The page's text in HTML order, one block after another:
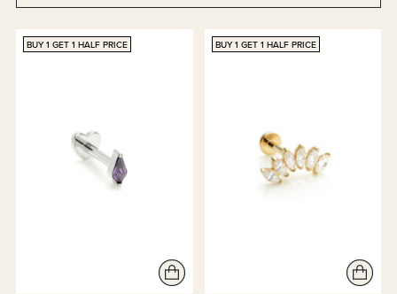
BUY 1 GET 1 HALF PRICE BUY 1 GET 1 HALF PRICE